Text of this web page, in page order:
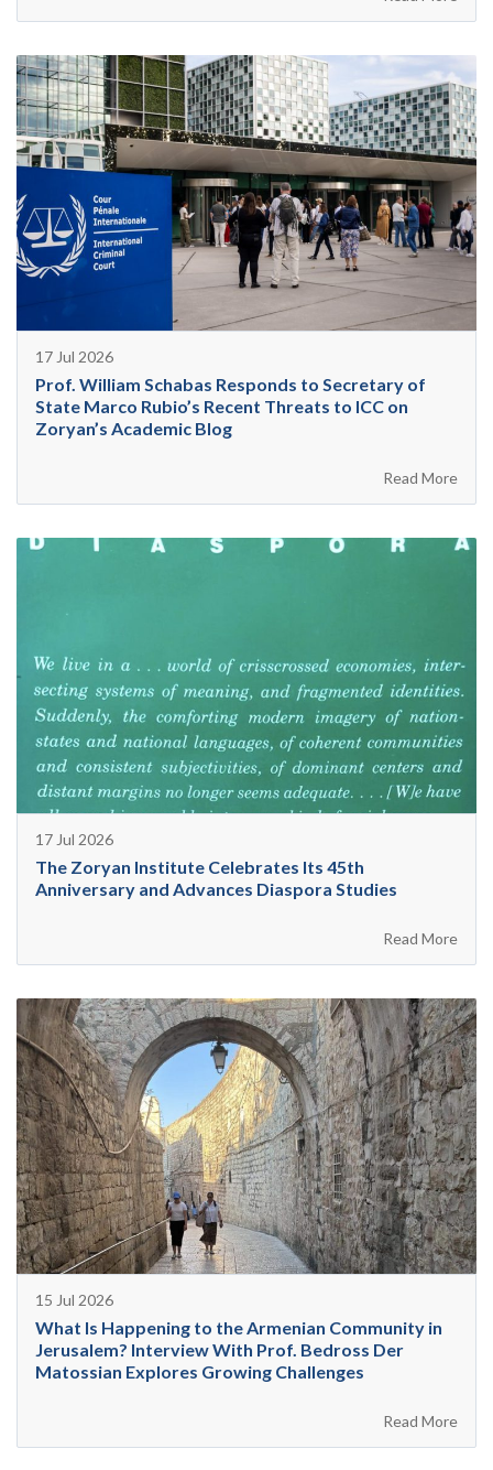
17 Jul 2026
Prof. William Schabas Responds to Secretary of
State Marco Rubio’s Recent Threats to ICC on
Zoryan’s Academic Blog
Read More
17 Jul 2026
The Zoryan Institute Celebrates Its 45th
Anniversary and Advances Diaspora Studies
Read More
15 Jul 2026
What Is Happening to the Armenian Community in
Jerusalem? Interview With Prof. Bedross Der
Matossian Explores Growing Challenges
Read More